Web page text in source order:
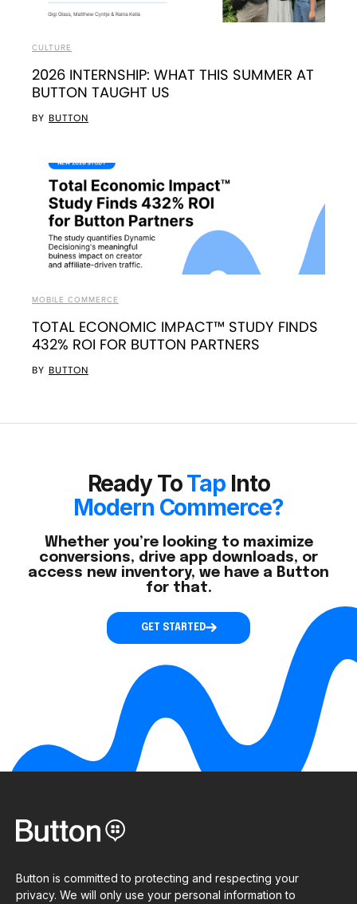
CULTURE
2026 INTERNSHIP: WHAT THIS SUMMER AT
BUTTON TAUGHT US
BY BUTTON
MOBILE COMMERCE
TOTAL ECONOMIC IMPACT™ STUDY FINDS
432% ROI FOR BUTTON PARTNERS
BY BUTTON
Ready ToTap Into
Modern Commerce?
Whether you’re looking to maximize
conversions, drive app downloads, or
access new inventory, we have a Button
for that.
GET STARTED
Button is committed to protecting and respecting your
privacy. We will only use your personal information to